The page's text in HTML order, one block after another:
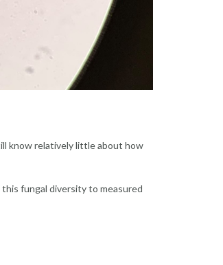
know relatively little about how
fungal diversity to measured